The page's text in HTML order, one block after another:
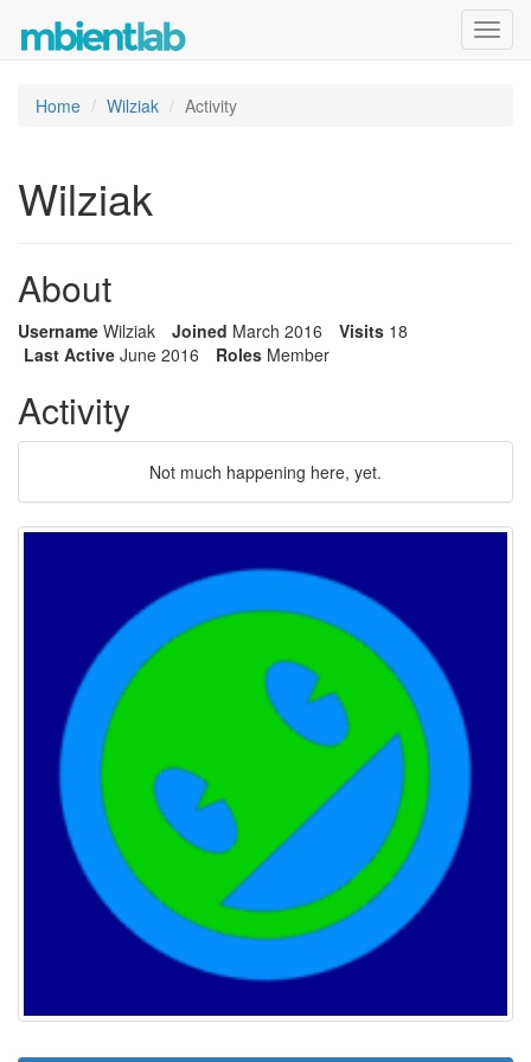
Home Wilziak Activity
Wilziak
About
Username Wilziak Joined March 2016 Visits 18
Last Active June 2016 Roles Member
Activity
Not much happening here, yet.